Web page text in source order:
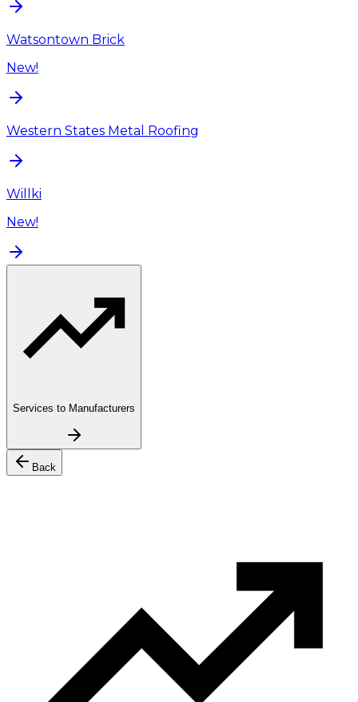
Watsontown Brick
New!
Western States Metal Roofing
Willki
New!
Services to Manufacturers
Back